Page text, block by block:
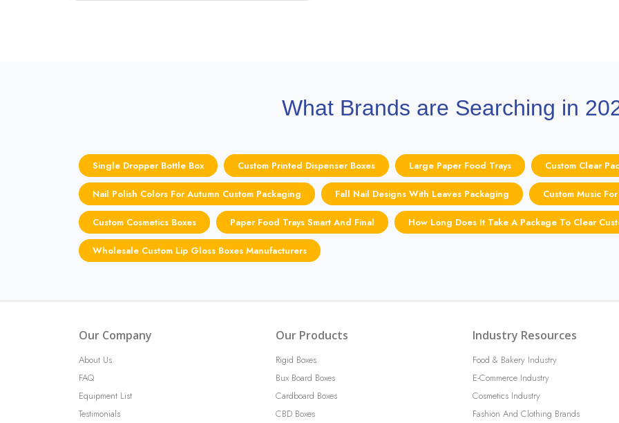
What Brands are Searching in
Single Dropper Bottle Box Custom Printed Dispenser Boxes Large Paper Food Trays Custom Clear
Nail Polish Colors For Autumn Custom Packaging Fall Nail Designs With Leaves Packaging Custom Music
Custom Cosmetics Boxes Paper Food Trays Smart And Final How Long Does It Take A Package To Clear
Wholesale Custom Lip Gloss Boxes Manufacturers
Our Company
About Us
FAQ
Equipment List
Testimonials
Our Products
Rigid Boxes
Bux Board Boxes
Cardboard Boxes
CBD Boxes
Industry Resources
Food & Bakery Industry
E-Commerce Industry
Cosmetics Industry
Fashion And Clothing Brands